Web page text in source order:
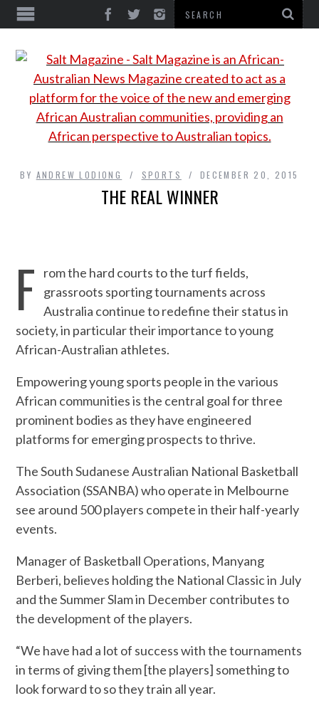
BY ANDREW LODIONG SPORTS DECEMBER 20, 2015
THE REAL WINNER
F
rom the hard courts to the turf fields,
grassroots sporting tournaments across
Australia continue to redefine their status in
society, in particular their importance to young
African-Australian athletes.
Empowering young sports people in the various
African communities is the central goal for three
prominent bodies as they have engineered
platforms for emerging prospects to thrive.
The South Sudanese Australian National Basketball
Association (SSANBA) who operate in Melbourne
see around 500 players compete in their half-yearly
events.
Manager of Basketball Operations, Manyang
Berberi, believes holding the National Classic in July
and the Summer Slam in December contributes to
the development of the players.
“We have had a lot of success with the tournaments
in terms of giving them [the players] something to
look forward to so they train all year.